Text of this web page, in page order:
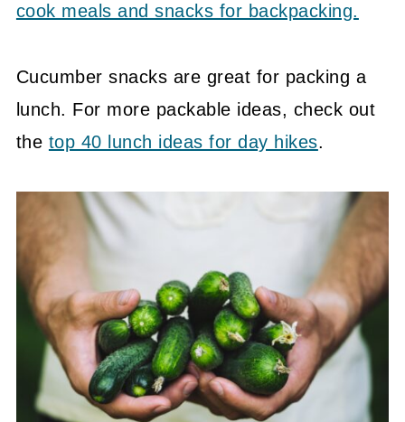
cook meals and snacks for backpacking.
Cucumber snacks are great for packing a
lunch. For more packable ideas, check out
the top 40 lunch ideas for day hikes.